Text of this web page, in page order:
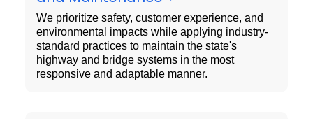
We prioritize safety, customer experience, and
environmental impacts while applying industry-
standard practices to maintain the state's
highway and bridge systems in the most
responsive and adaptable manner.